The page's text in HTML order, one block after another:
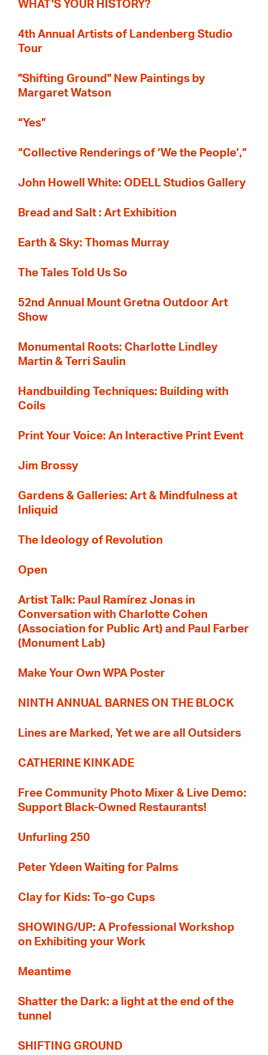
WHAT'S YOUR HISTORY?
4th Annual Artists of Landenberg Studio
Tour
"Shifting Ground" New Paintings by
Margaret Watson
“Yes”
“Collective Renderings of ‘We the People’,”
John Howell White: ODELL Studios Gallery
Bread and Salt : Art Exhibition
Earth & Sky: Thomas Murray
The Tales Told Us So
52nd Annual Mount Gretna Outdoor Art
Show
Monumental Roots: Charlotte Lindley
Martin & Terri Saulin
Handbuilding Techniques: Building with
Coils
Print Your Voice: An Interactive Print Event
Jim Brossy
Gardens & Galleries: Art & Mindfulness at
Inliquid
The Ideology of Revolution
Open
Artist Talk: Paul Ramírez Jonas in
Conversation with Charlotte Cohen
(Association for Public Art) and Paul Farber
(Monument Lab)
Make Your Own WPA Poster
NINTH ANNUAL BARNES ON THE BLOCK
Lines are Marked, Yet we are all Outsiders
CATHERINE KINKADE
Free Community Photo Mixer & Live Demo:
Support Black-Owned Restaurants!
Unfurling 250
Peter Ydeen Waiting for Palms
Clay for Kids: To-go Cups
SHOWING/UP: A Professional Workshop
on Exhibiting your Work
Meantime
Shatter the Dark: a light at the end of the
tunnel
SHIFTING GROUND